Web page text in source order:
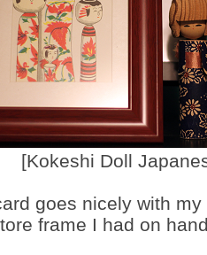
[Kokeshi Doll
goes nicely with
frame I had on